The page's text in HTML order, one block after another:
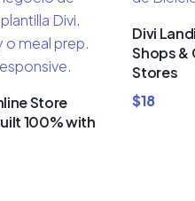
Store
100% with
Divi
Shops &
Stores
$18